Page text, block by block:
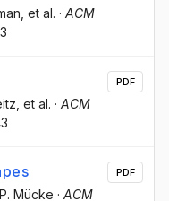
, et al. · ACM
, et al. · ACM
PDF
Mücke · ACM
PDF